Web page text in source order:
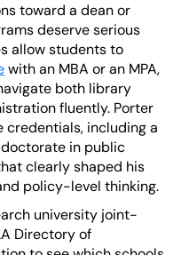
toward a dean or
deserve serious
allow students to
with an MBA or an MPA,
both library
fluently. Porter
including a
in public
clearly shaped his
policy-level thinking.
university joint-
Directory of